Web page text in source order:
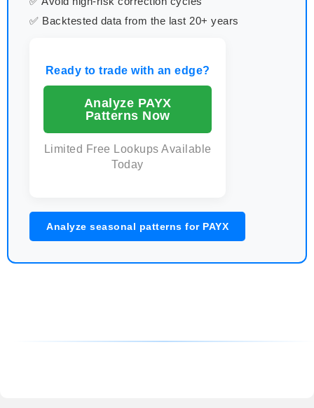
✅ Backtested data from the last 20+ years
Ready to trade with an edge?
Analyze PAYX
Patterns Now
Limited Free Lookups Available
Today
Analyze seasonal patterns for PAYX